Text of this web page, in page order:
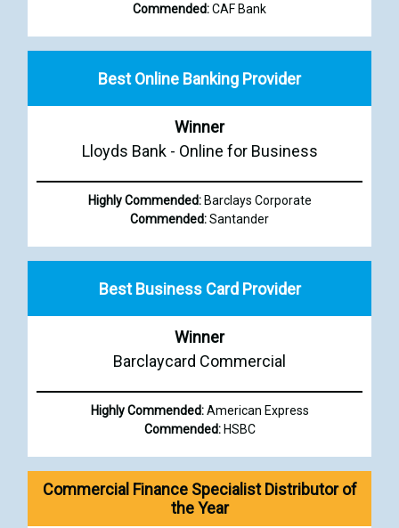
Commended:CAF Bank
Best Online Banking Provider
Winner
Lloyds Bank - Online for Business
Highly Commended: Barclays Corporate
Commended:Santander
Best Business Card Provider
Winner
Barclaycard Commercial
Highly Commended:American Express
Commended: HSBC
Commercial Finance Specialist Distributor of
the Year